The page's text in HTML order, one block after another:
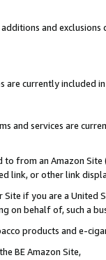
and
are currently included
and services are
to from an Amazon
link, or other link
if you are a
on behalf of, such a
products and e-
BE Amazon Site,